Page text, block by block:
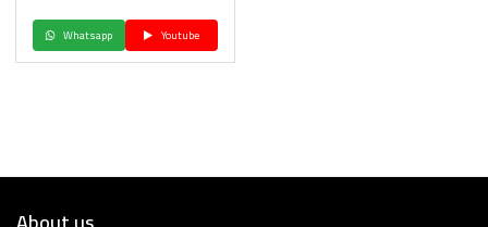
Whatsapp Youtube